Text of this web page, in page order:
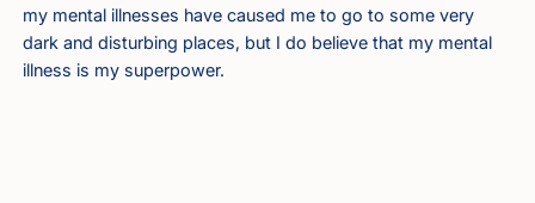
my mental illnesses have caused me to go to some very
dark and disturbing places, but I do believe that my mental
illness is my superpower.